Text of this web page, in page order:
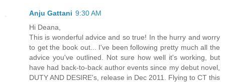
Anju Gattani 9:30 AM
Hi Deana,
This is wonderful advice and so true! In the hurry and worry
to get the book out... I've been following pretty much all the
advice you've outlined. Not sure how well it's working, but
have had back-to-back author events since my debut novel,
DUTY AND DESIRE's, release in Dec 2011. Flying to CT this